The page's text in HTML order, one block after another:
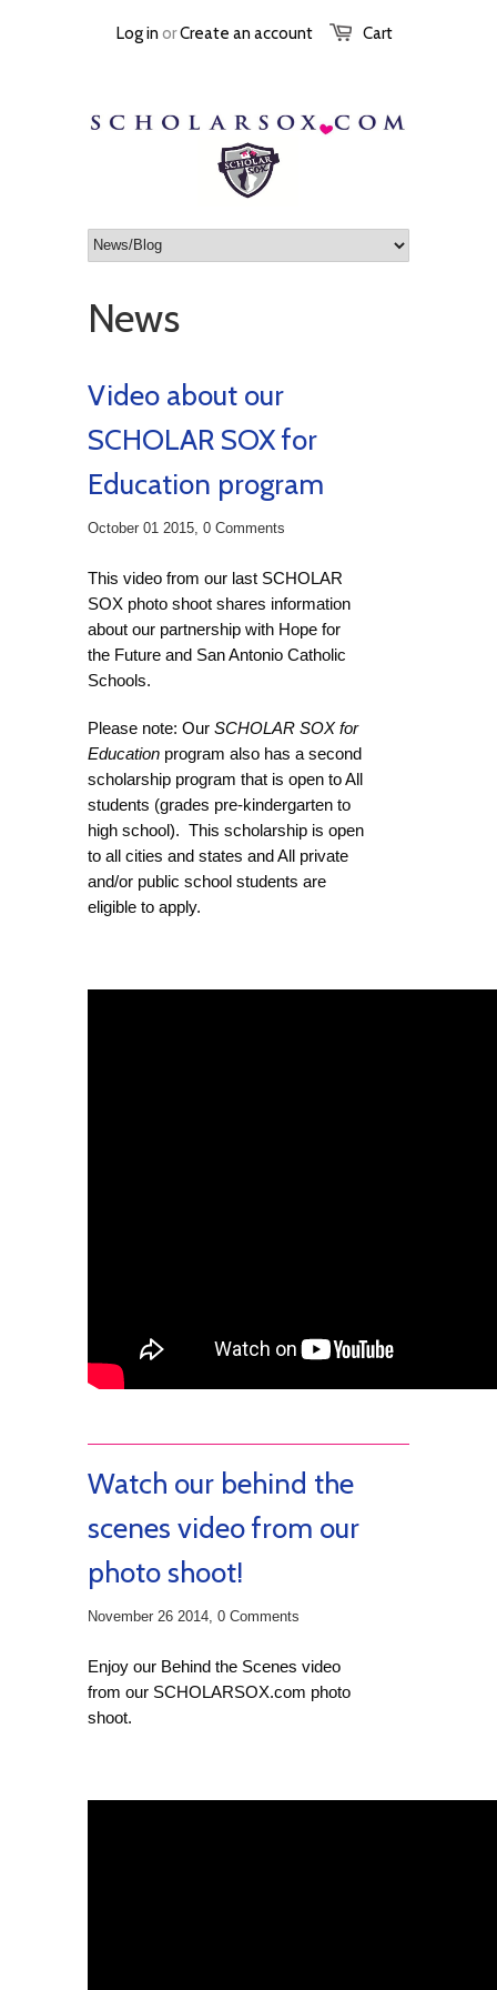
Cart
Log inorCreate an account
News
Video about our
SCHOLAR SOX for
Education program
October 01 2015, 0 Comments
This video from our last SCHOLAR
SOX photo shoot shares information
about our partnership with Hope for
the Future and San Antonio Catholic
Schools.
Please note: Our SCHOLAR SOX for
Education program also has a second
scholarship program that is open to All
students (grades pre-kindergarten to
high school). This scholarship is open
to all cities and states and All private
and/or public school students are
eligible to apply.
Watch our behind the
scenes video from our
photo shoot!
November 26 2014, 0 Comments
Enjoy our Behind the Scenes video
from our SCHOLARSOX.com photo
shoot.